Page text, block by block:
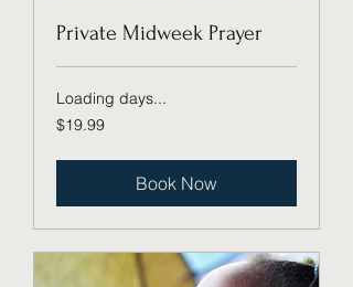
Private Midweek Prayer
Loading days...
19.99
US
$19.99
Book Now